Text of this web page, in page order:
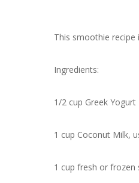
This smoothie
Ingredients:
1/2 cup Greek Yogurt
1 cup Coconut Milk,
1 cup fresh or frozen